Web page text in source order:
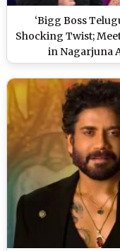
‘Bigg Boss
Shocking Twist;
in Nagarjuna